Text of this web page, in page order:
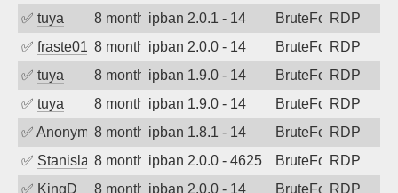
✅ tuya 8 months agoipban 2.0.1 - 14 BruteForceRDP
✅ fraste01 8 months agoipban 2.0.0 - 14 BruteForceRDP
✅ tuya 8 months agoipban 1.9.0 - 14 BruteForceRDP
✅ tuya 8 months agoipban 1.9.0 - 14 BruteForceRDP
✅ Anonymous8 months agoipban 1.8.1 - 14 BruteForceRDP
✅ Stanislav Volchek
8 months agoipban 2.0.0 - 4625 BruteForceRDP
✅ KingD 8 months agoipban 2.0.0 - 14 BruteForceRDP